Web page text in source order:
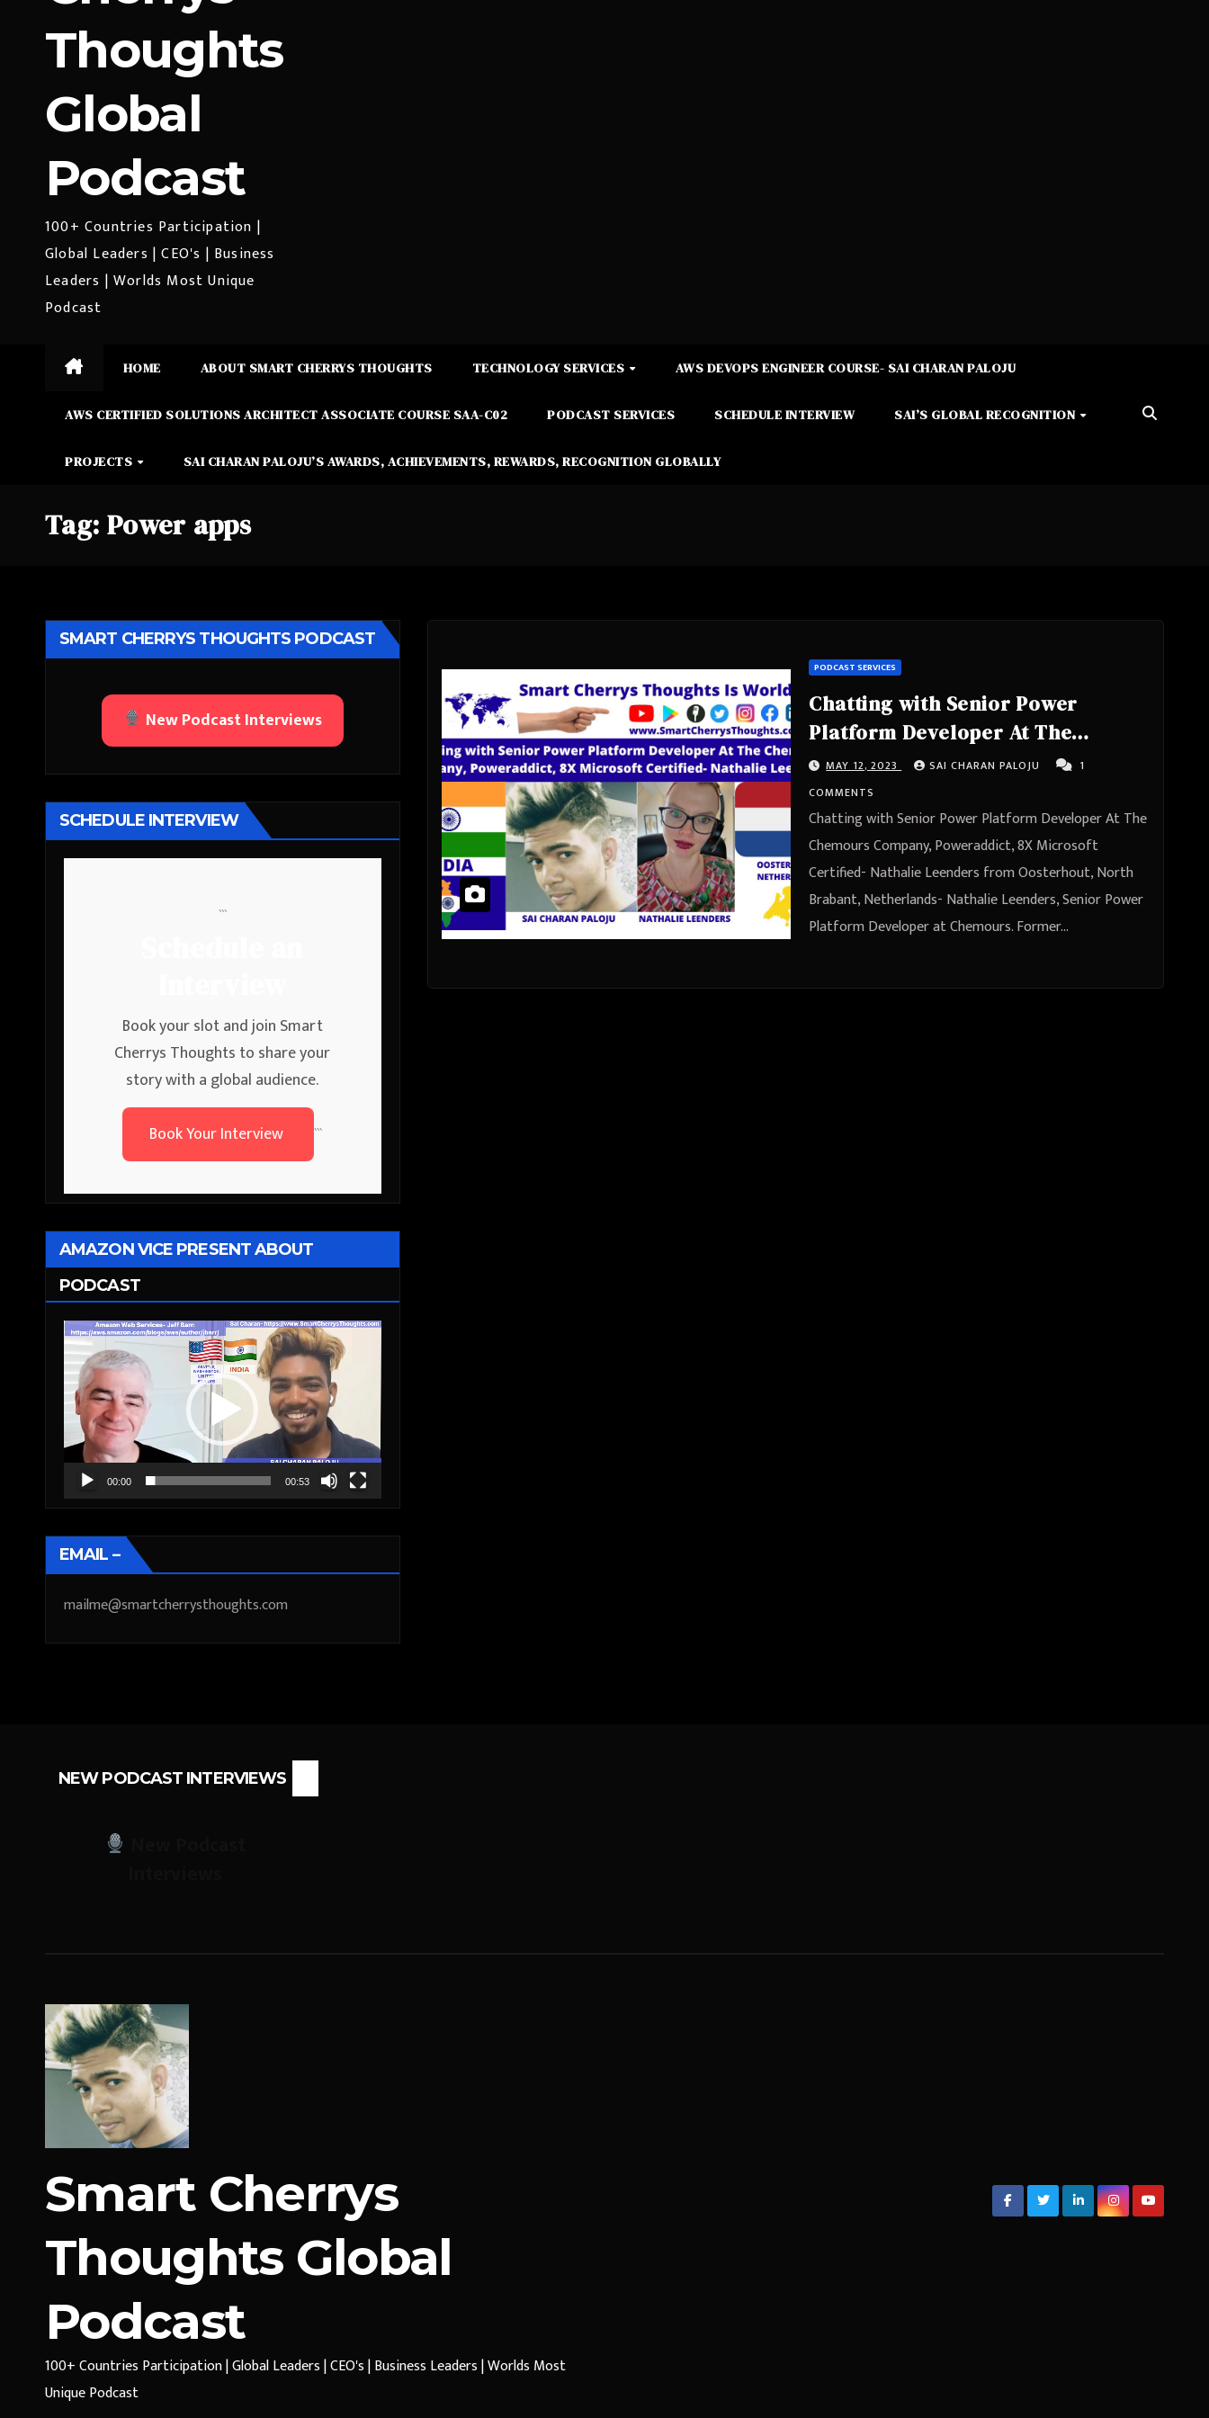
Thoughts
Global
Podcast
100+ Countries Participation |
Global Leaders | CEO's | Business
Leaders | Worlds Most Unique
Podcast
HOME ABOUT SMART CHERRYS THOUGHTS TECHNOLOGY SERVICES AWS DEVOPS ENGINEER COURSE- SAI CHARAN PALOJU
AWS CERTIFIED SOLUTIONS ARCHITECT ASSOCIATE COURSE SAA-C02 PODCAST SERVICES SCHEDULE INTERVIEW SAI’S GLOBAL RECOGNITION
PROJECTS SAI CHARAN PALOJU’S AWARDS, ACHIEVEMENTS, REWARDS, RECOGNITION GLOBALLY
Tag: Power apps
SMART CHERRYS THOUGHTS PODCAST
New Podcast Interviews
SCHEDULE INTERVIEW
```
Book your slot and join Smart
Cherrys Thoughts to share your
story with a global audience.
Book Your Interview
```
AMAZON VICE PRESENT ABOUT
PODCAST
Video
Player
00:00 00:53
EMAIL –
mailme@smartcherrysthoughts.com
PODCAST SERVICES
Chatting with Senior Power
Platform Developer At The
Chemours Company, Poweraddict,
8x Microsoft Certified- Nathalie
Leenders from Oosterhout, North
Brabant, Netherlands
MAY 12, 2023 SAI CHARAN PALOJU
1
COMMENTS
Chatting with Senior Power Platform Developer At The
Chemours Company, Poweraddict, 8X Microsoft
Certified- Nathalie Leenders from Oosterhout, North
Brabant, Netherlands- Nathalie Leenders, Senior Power
Platform Developer at Chemours. Former…
NEW PODCAST INTERVIEWS
Smart Cherrys
Thoughts Global
Podcast
100+ Countries Participation | Global Leaders | CEO's | Business Leaders | Worlds Most
Unique Podcast